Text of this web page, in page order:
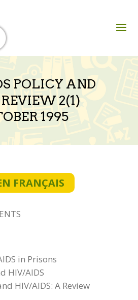
POLICY AND
2(1)
1995
FRANÇAIS
in Prisons
HIV/AIDS
HIV/AIDS: A Review